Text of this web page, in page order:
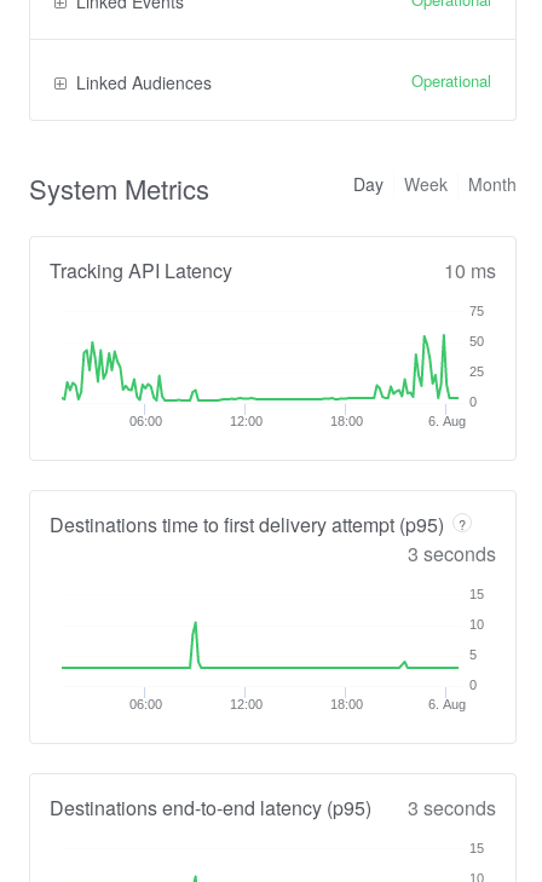
Linked Audiences Operational
System Metrics Month
Week
Day
Tracking API Latency 10 ms
06:00 12:00 18:00 6. Aug
0
25
50
75
Destinations time to first delivery attempt (p95) ?
3 seconds
06:00 12:00 18:00 6. Aug
0
5
10
15
Destinations end-to-end latency (p95) 3 seconds
10
15